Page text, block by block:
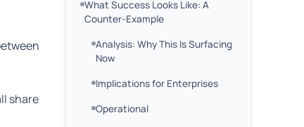
share
What Success Looks Like: A
Counter-Example
Analysis: Why This Is Surfacing
Now
Implications for Enterprises
Operational